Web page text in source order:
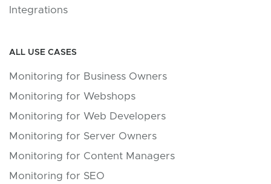
Integrations
ALL USE CASES
Monitoring for Business Owners
Monitoring for Webshops
Monitoring for Web Developers
Monitoring for Server Owners
Monitoring for Content Managers
Monitoring for SEO